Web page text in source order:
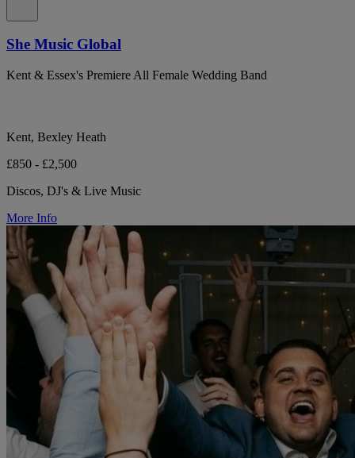
She Music Global
Kent & Essex's Premiere All Female Wedding Band
Kent, Bexley Heath
£850 - £2,500
Discos, DJ's & Live Music
More Info